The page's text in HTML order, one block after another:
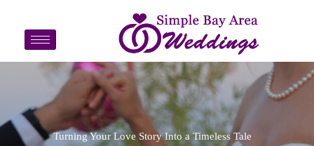
Turning Your Love Story Into a Timeless Tale